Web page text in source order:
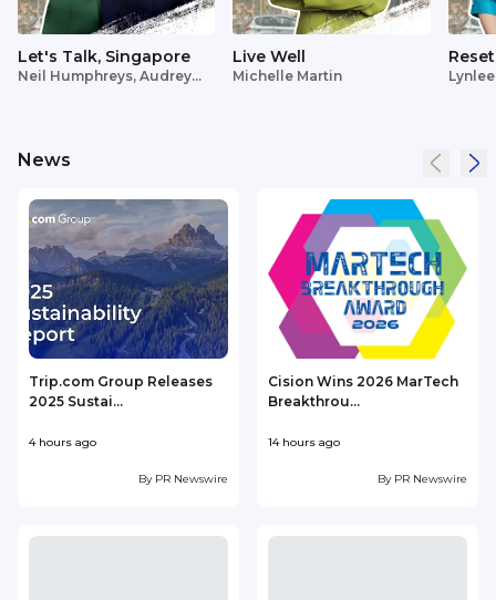
Let's Talk, Singapore
Neil Humphreys, Audrey
Live Well
Michelle Martin
Reset
News
Trip.com Group Releases
2025 Sustai...
4 hours ago
By PR Newswire
Cision Wins 2026 MarTech
Breakthrou...
14 hours ago
By PR Newswire